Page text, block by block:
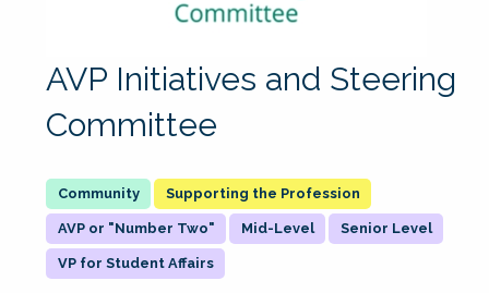
AVP Initiatives and Steering
Committee
Supporting the Profession
AVP or "Number Two" Mid-Level Senior Level
VP for Student Affairs